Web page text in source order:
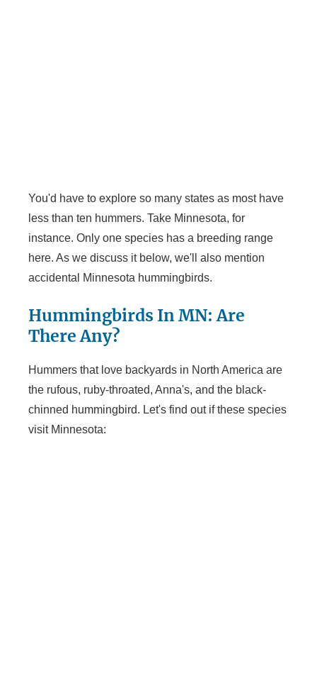
You'd have to explore so many states as most have
less than ten hummers. Take Minnesota, for
instance. Only one species has a breeding range
here. As we discuss it below, we'll also mention
accidental Minnesota hummingbirds.
Hummingbirds In MN: Are
There Any?
Hummers that love backyards in North America are
the rufous, ruby-throated, Anna's, and the black-
chinned hummingbird. Let's find out if these species
visit Minnesota: